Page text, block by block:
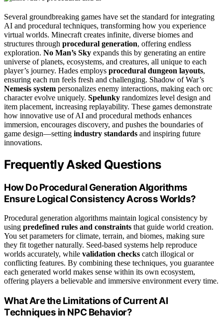
Several groundbreaking games have set the standard for integrating
AI and procedural techniques, transforming how you experience
virtual worlds. Minecraft creates infinite, diverse biomes and
structures through procedural generation, offering endless
exploration. No Man’s Sky expands this by generating an entire
universe of planets, ecosystems, and creatures, all unique to each
player’s journey. Hades employs procedural dungeon layouts,
ensuring each run feels fresh and challenging. Shadow of War’s
Nemesis system personalizes enemy interactions, making each orc
character evolve uniquely. Spelunky randomizes level design and
item placement, increasing replayability. These games demonstrate
how innovative use of AI and procedural methods enhances
immersion, encourages discovery, and pushes the boundaries of
game design—setting industry standards and inspiring future
innovations.
Frequently Asked Questions
How Do Procedural Generation Algorithms
Ensure Logical Consistency Across Worlds?
Procedural generation algorithms maintain logical consistency by
using predefined rules and constraints that guide world creation.
You set parameters for climate, terrain, and biomes, making sure
they fit together naturally. Seed-based systems help reproduce
worlds accurately, while validation checks catch illogical or
conflicting features. By combining these techniques, you guarantee
each generated world makes sense within its own ecosystem,
offering players a believable and immersive environment every time.
What Are the Limitations of Current AI
Techniques in NPC Behavior?